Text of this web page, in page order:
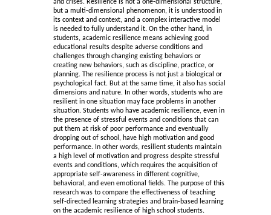
and crises. Resilience is not a one-dimensional structure,
but a multi-dimensional phenomenon, it is understood in
its context and context, and a complex interactive model
is needed to fully understand it. On the other hand, in
students, academic resilience means achieving good
educational results despite adverse conditions and
challenges through changing existing behaviors or
creating new behaviors, such as discipline, practice, or
planning. The resilience process is not just a biological or
psychological fact. But at the same time, it also has social
dimensions and nature. In other words, students who are
resilient in one situation may face problems in another
situation. Students who have academic resilience, even in
the presence of stressful events and conditions that can
put them at risk of poor performance and eventually
dropping out of school, have high motivation and good
performance. In other words, resilient students maintain
a high level of motivation and progress despite stressful
events and conditions, which requires the acquisition of
appropriate self-awareness in different cognitive,
behavioral, and even emotional fields. The purpose of this
research was to compare the effectiveness of teaching
self-directed learning strategies and brain-based learning
on the academic resilience of high school students.